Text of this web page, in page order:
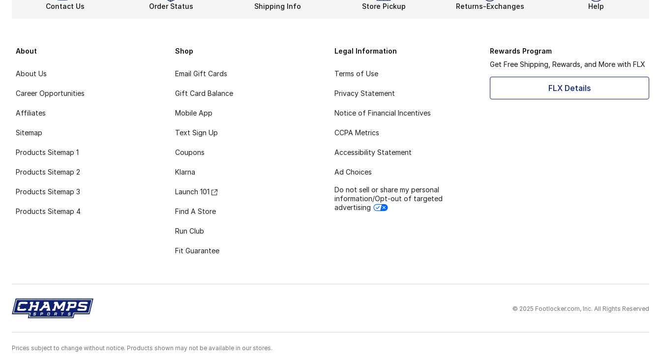
Contact Us Order Status Shipping Info Store Pickup Returns-Exchanges Help
About
About Us
Career Opportunities
Affiliates
Sitemap
Products Sitemap 1
Products Sitemap 2
Products Sitemap 3
Products Sitemap 4
Shop
Email Gift Cards
Gift Card Balance
Mobile App
Text Sign Up
Coupons
Klarna
Launch 101
Find A Store
Run Club
Fit Guarantee
Legal Information
Terms of Use
Privacy Statement
Notice of Financial Incentives
CCPA Metrics
Accessibility Statement
Ad Choices
Do not sell or share my personal
information/Opt-out of targeted
advertising
Rewards Program
Get Free Shipping, Rewards, and More with FLX
FLX Details
© 2025 Footlocker.com, Inc. All Rights Reserved
Prices subject to change without notice. Products shown may not be available in our stores.